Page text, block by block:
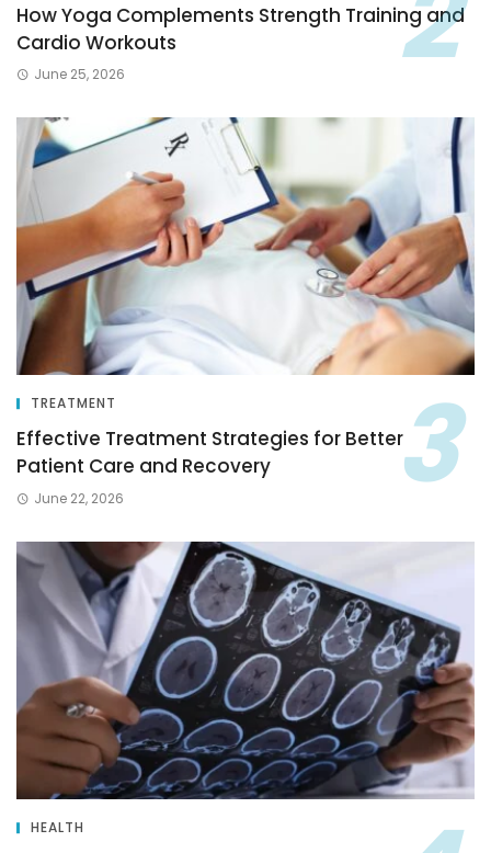
How Yoga Complements Strength Training and
Cardio Workouts
June 25, 2026
TREATMENT
Effective Treatment Strategies for Better
Patient Care and Recovery
June 22, 2026
HEALTH